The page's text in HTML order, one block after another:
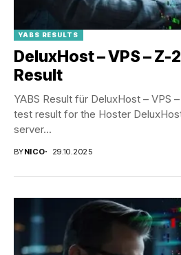
YABS RESULTS
DeluxHost – VPS – Z-
Result
YABS Result für DeluxHost – VPS
test result for the Hoster
server...
BYNICO 29.10.2025